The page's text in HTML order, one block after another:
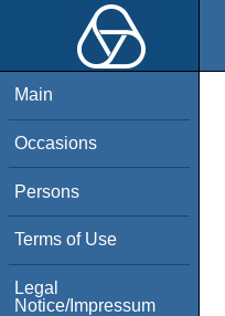
Main
Occasions
Persons
Terms of Use
Legal
Notice/Impressum